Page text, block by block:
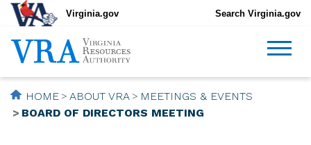
Virginia.gov Search Virginia.gov
HOME ABOUT VRA
MEETINGS & EVENTS
BOARD OF DIRECTORS MEETING